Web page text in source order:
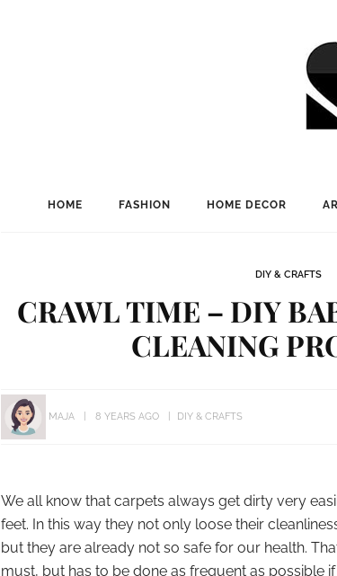
HOME FASHION HOME DECOR
DIY & CRAFTS
CRAWL TIME – DIY
CLEANING
MAJA 8 YEARS AGO DIY & CRAFTS
We all know that carpets always get dirty very
feet. In this way they not only loose their
but they are already not so safe for our health.
must, but has to be done as frequent as possible